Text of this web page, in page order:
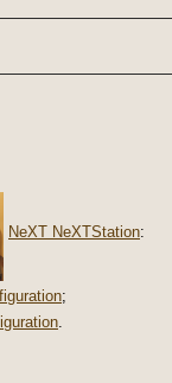
NeXT NeXTStation:
;